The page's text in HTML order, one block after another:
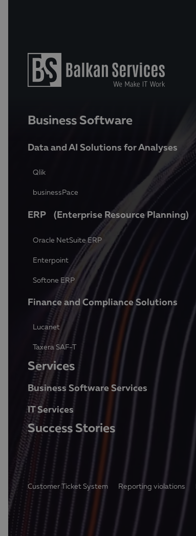
Business Software
Data and AI Solutions for Analyses
Qlik
businessPace
ERP (Enterprise Resource Planning)
Oracle NetSuite ERP
Enterpoint
Softone ERP
Finance and Compliance Solutions
Lucanet
Taxera SAF-T
Services
Business Software Services
IT Services
Success Stories
Customer Ticket System Reporting violations